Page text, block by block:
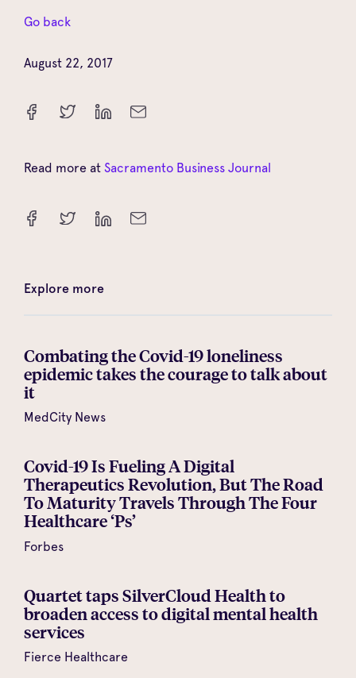
Go back
August 22, 2017
Read more at Sacramento Business Journal
Explore more
Combating the Covid-19 loneliness
epidemic takes the courage to talk about
it
MedCity News
Covid-19 Is Fueling A Digital
Therapeutics Revolution, But The Road
To Maturity Travels Through The Four
Healthcare ‘Ps’
Forbes
Quartet taps SilverCloud Health to
broaden access to digital mental health
services
Fierce Healthcare